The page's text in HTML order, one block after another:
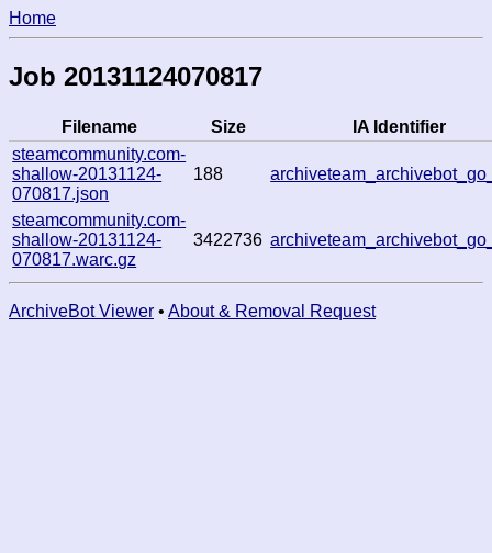
Home
Job 20131124070817
Filename Size
IA Identifier
steamcommunity.com-
shallow-20131124-
070817.json
188
steamcommunity.com-
shallow-20131124-
070817.warc.gz
3422736
ArchiveBot Viewer • About & Removal Request